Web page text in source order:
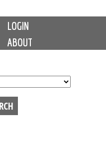
LOGIN
ABOUT